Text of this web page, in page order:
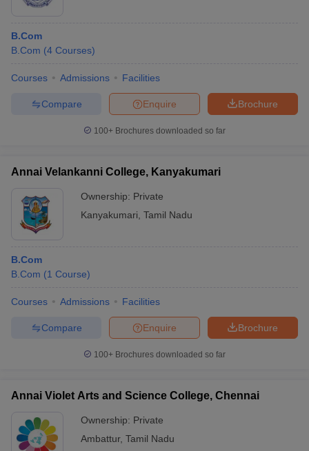
B.Com
B.Com (4 Courses)
Courses Admissions Facilities
Brochure
Enquire
Compare
100+ Brochures downloaded so far
Annai Velankanni College, Kanyakumari
Ownership: Private
Kanyakumari Tamil Nadu
B.Com
B.Com (1 Course)
Courses Admissions Facilities
Brochure
Enquire
Compare
100+ Brochures downloaded so far
Annai Violet Arts and Science College, Chennai
Ownership: Private
Ambattur, Tamil Nadu